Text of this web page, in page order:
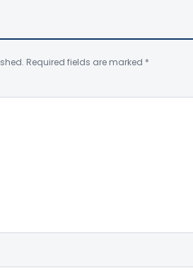
Required fields are marked *